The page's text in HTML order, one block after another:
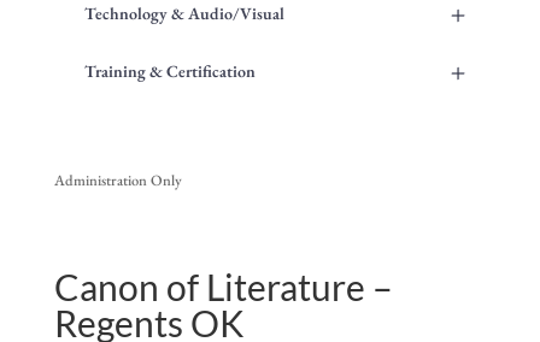
+
Technology & Audio/Visual
+
Training & Certification
Administration Only
Canon of Literature –
Regents OK